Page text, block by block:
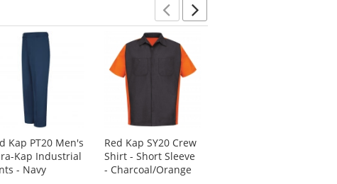
Previous
Next
Kap PT20 Men's
Kap Industrial
- Navy
Red Kap SY20 Crew
Shirt - Short Sleeve
- Charcoal/Orange